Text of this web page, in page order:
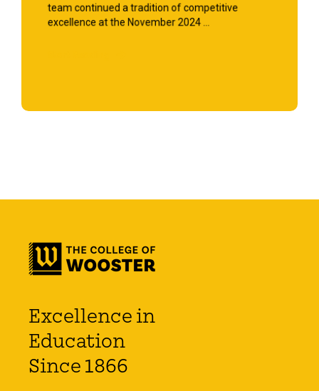
team continued a tradition of competitive
excellence at the November 2024 ...
Excellence in
Education
Since 1866